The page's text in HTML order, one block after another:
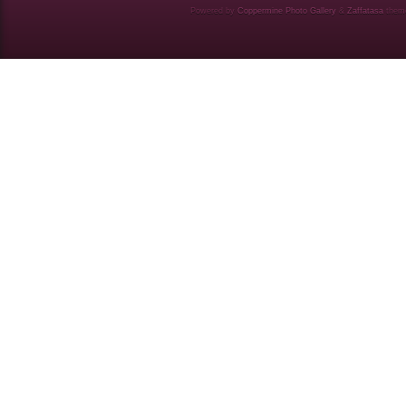
Powered by Coppermine Photo Gallery & Zaffatasa